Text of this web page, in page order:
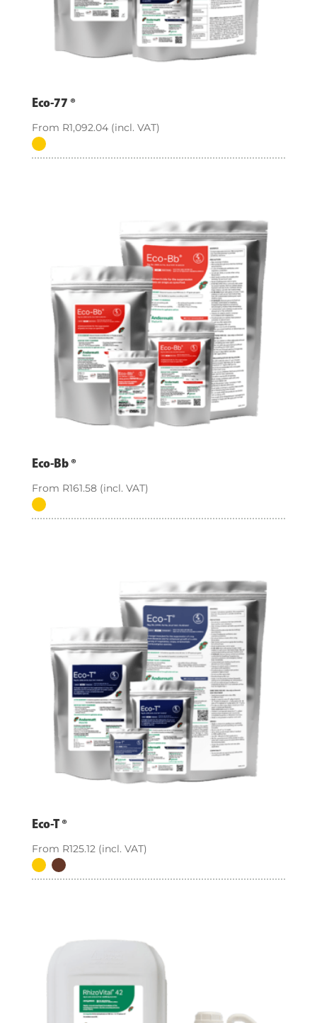
Eco-77 ®
From R1,092.04 (incl. VAT)
Eco-Bb ®
From R161.58 (incl. VAT)
Eco-T ®
From R125.12 (incl. VAT)